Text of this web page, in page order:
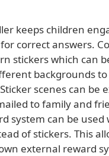
keeps children
correct answers.
stickers which can
backgrounds
scenes can be
to family and
system can be used
of stickers. This
external reward